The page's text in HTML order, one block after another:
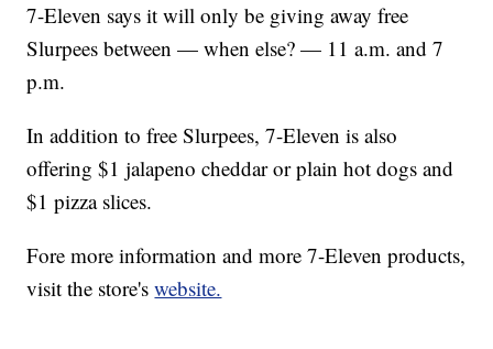
7-Eleven says it will only be giving away free
Slurpees between — when else? — 11 a.m. and 7
p.m.
In addition to free Slurpees, 7-Eleven is also
offering $1 jalapeno cheddar or plain hot dogs and
$1 pizza slices.
Fore more information and more 7-Eleven products,
visit the store'swebsite.